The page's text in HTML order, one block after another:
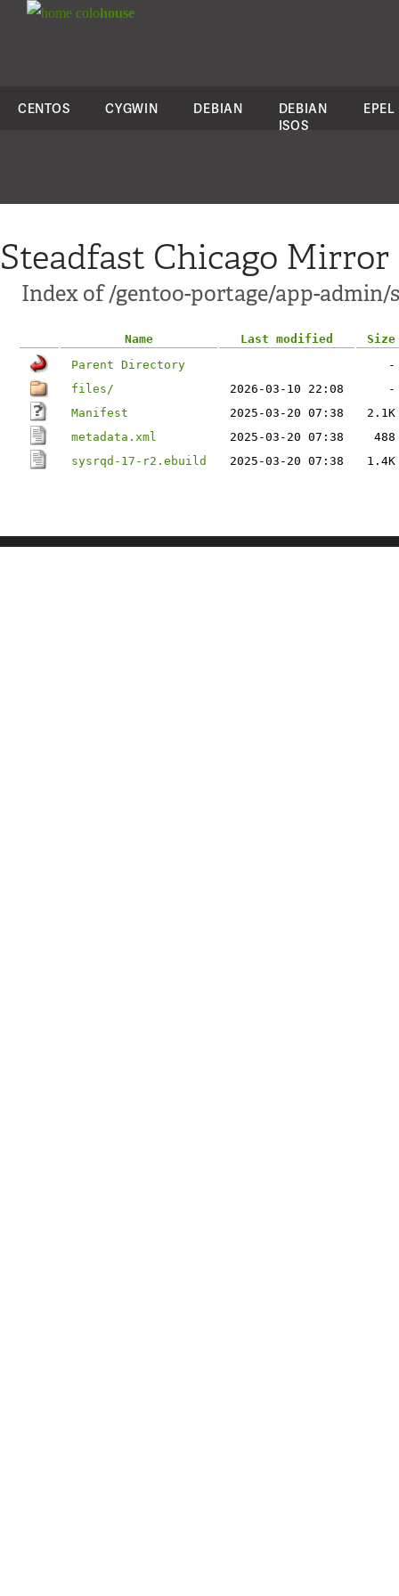
colohouse
CENTOS CYGWIN DEBIAN
DEBIAN
ISOS
EPEL
Steadfast Chicago Mirror
Index of /gentoo-portage/app-admin/
Name Last modified
Size
Parent Directory
-
files/
2026-03-10 22:08
-
Manifest
2025-03-20 07:38
2.1K
metadata.xml
2025-03-20 07:38
488
sysrqd-17-r2.ebuild
2025-03-20 07:38 1.4K